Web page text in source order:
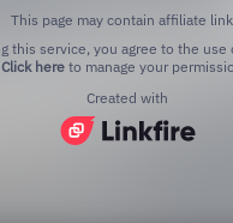
This page may contain affiliate
Click hereto manage your
Created with